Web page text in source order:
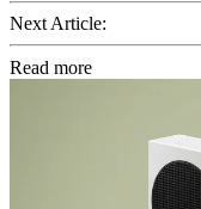
Next Article:
Read more